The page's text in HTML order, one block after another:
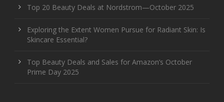
Top 20 Beauty Deals at Nordstrom—October 2025
Exploring the Extent Women Pursue for Radiant Skin: Is
Skincare Essential?
Top Beauty Deals and Sales for Amazon’s October
Prime Day 2025